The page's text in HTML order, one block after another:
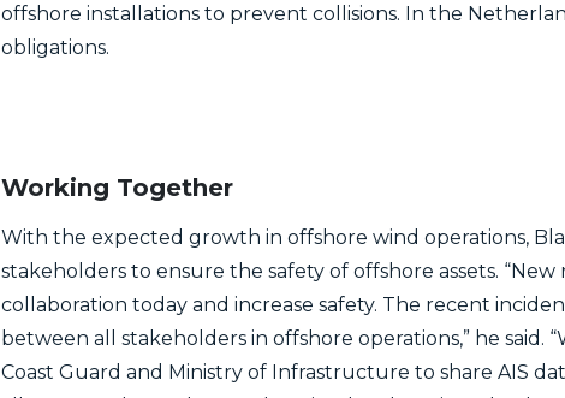
offshore installations to prevent collisions. In the
obligations.
Working Together
With the expected growth in offshore wind operations,
stakeholders to ensure the safety of offshore assets.
collaboration today and increase safety. The recent
between all stakeholders in offshore operations,” he
Coast Guard and Ministry of Infrastructure to share AIS